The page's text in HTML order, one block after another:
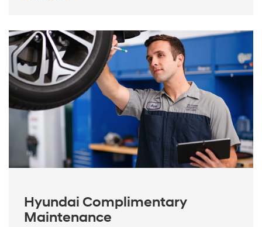
Hyundai Complimentary
Maintenance